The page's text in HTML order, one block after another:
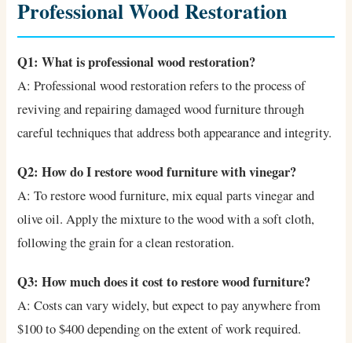
Professional Wood Restoration
Q1: What is professional wood restoration?
A: Professional wood restoration refers to the process of
reviving and repairing damaged wood furniture through
careful techniques that address both appearance and integrity.
Q2: How do I restore wood furniture with vinegar?
A: To restore wood furniture, mix equal parts vinegar and
olive oil. Apply the mixture to the wood with a soft cloth,
following the grain for a clean restoration.
Q3: How much does it cost to restore wood furniture?
A: Costs can vary widely, but expect to pay anywhere from
$100 to $400 depending on the extent of work required.